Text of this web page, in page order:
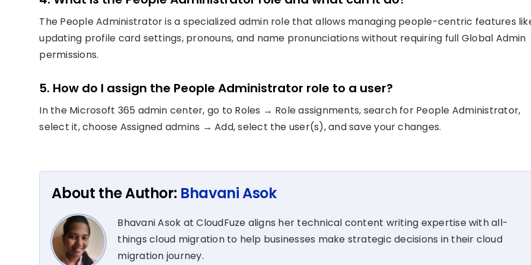
The People Administrator is a specialized admin role that allows managing people-centric features
updating profile card settings, pronouns, and name pronunciations without requiring full Global Admin
permissions.
5. How do I assign the People Administrator role to a user?
In the Microsoft 365 admin center, go to Roles → Role assignments, search for People Administrator,
select it, choose Assigned admins → Add, select the user(s), and save your changes.
About the Author: Bhavani Asok
Bhavani Asok at CloudFuze aligns her technical content writing expertise with all-
things cloud migration to help businesses make strategic decisions in their cloud
migration journey.